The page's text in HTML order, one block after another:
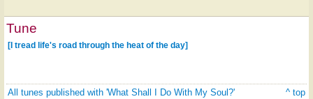
Tune
[I tread life's road through the heat of the day]
All tunes published with 'What Shall I Do With My Soul?' ^ top